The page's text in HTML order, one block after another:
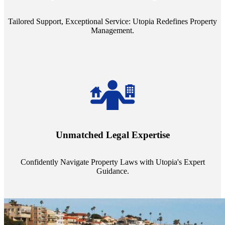
Tailored Support, Exceptional Service: Utopia Redefines Property
Management.
Unmatched Legal Expertise
Confidently Navigate Property Laws with Utopia's Expert
Guidance.
always a step ahead, safeguarding your assets with expert guidance.